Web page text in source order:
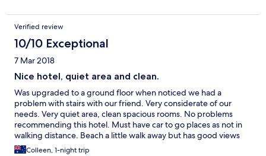
Verified review
10/10 Exceptional
7 Mar 2018
Nice hotel, quiet area and clean.
Was upgraded to a ground floor when noticed we had a
problem with stairs with our friend. Very considerate of our
needs. Very quiet area, clean spacious rooms. No problems
recommending this hotel. Must have car to go places as not in
walking distance. Beach a little walk away but has good views
even on ground floor.
Colleen, 1-night trip